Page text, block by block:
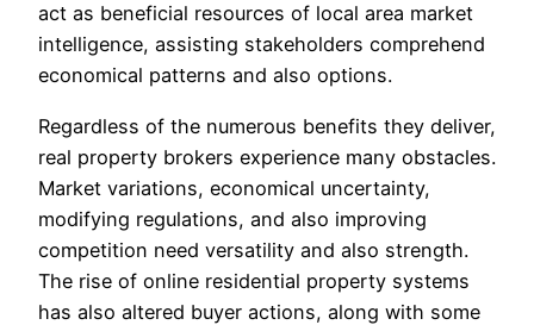
act as beneficial resources of local area market
intelligence, assisting stakeholders comprehend
economical patterns and also options.
Regardless of the numerous benefits they deliver,
real property brokers experience many obstacles.
Market variations, economical uncertainty,
modifying regulations, and also improving
competition need versatility and also strength.
The rise of online residential property systems
has also altered buyer actions, along with some